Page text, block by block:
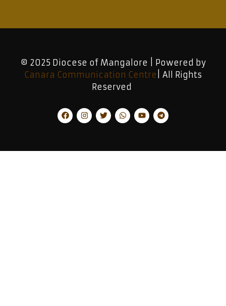
© 2025 Diocese of Mangalore | Powered by
Canara Communication Centre | All Rights
Reserved